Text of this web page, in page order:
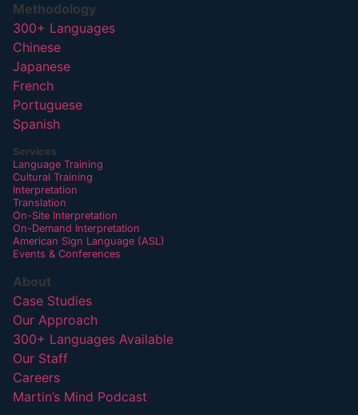
Methodology
300+ Languages
Chinese
Japanese
French
Portuguese
Spanish
Services
Language Training
Cultural Training
Interpretation
Translation
On-Site Interpretation
On-Demand Interpretation
American Sign Language (ASL)
Events & Conferences
About
Case Studies
Our Approach
300+ Languages Available
Our Staff
Careers
Martin’s Mind Podcast